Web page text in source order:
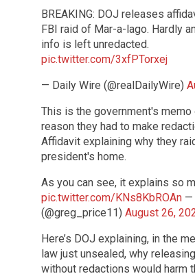
BREAKING: DOJ releases
FBI raid of Mar-a-lago. Hardly
info is left unredacted.
pic.twitter.com/3xfPTorxej
— Daily Wire (@realDailyWire)
This is the government's memo
reason they had to make
Affidavit explaining why they
president's home.
As you can see, it explains so
pic.twitter.com/KNs8KbROAn —
(@greg_price11) August 26,
Here’s DOJ explaining, in the
law just unsealed, why
without redactions would harm